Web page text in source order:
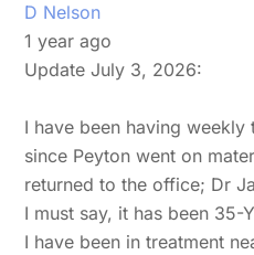
D Nelson
1 year ago
Update July 3, 2026:
I have been having
since Peyton went on
returned to the office; Dr
I must say, it has been 35-
I have been in treatment